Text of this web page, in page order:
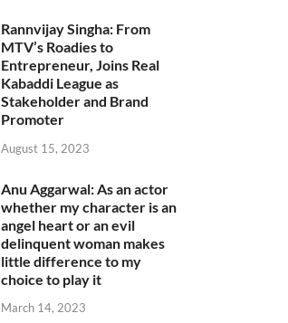
Rannvijay Singha: From
MTV’s Roadies to
Entrepreneur, Joins Real
Kabaddi League as
Stakeholder and Brand
Promoter
August 15, 2023
Anu Aggarwal: As an actor
whether my character is an
angel heart or an evil
delinquent woman makes
little difference to my
choice to play it
March 14, 2023